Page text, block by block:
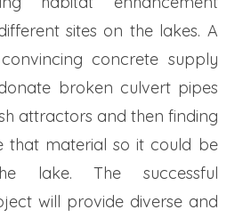
sites on the lakes. A
concrete supply
broken culvert pipes
attractors and then finding
that material so it could be
lake. The successful
will provide diverse and